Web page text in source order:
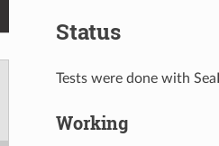
Status
Tests were done with
Working